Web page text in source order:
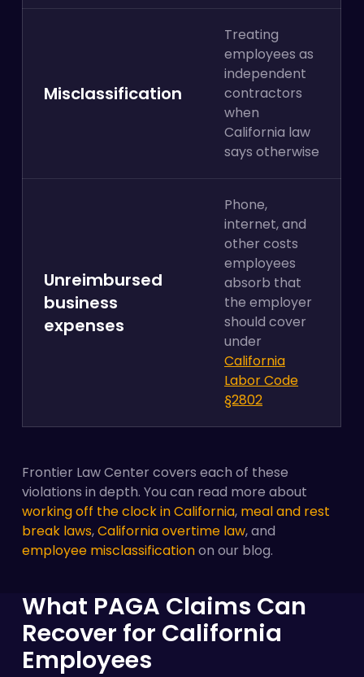
Misclassification
Treating
employees as
independent
contractors
when
California law
says otherwise
Unreimbursed
business
expenses
Phone,
internet, and
other costs
employees
absorb that
the employer
should cover
under
California
Labor Code
§2802
Frontier Law Center covers each of these
violations in depth. You can read more about
working off the clock in California, meal and rest
break laws,California overtime law, and
employee misclassificationon our blog.
What PAGA Claims Can
Recover for California
Employees